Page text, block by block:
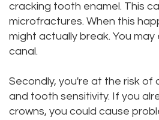
Our
Office
Dental
Technology
Testimonials
Dental
Bridge
Filling
cracking tooth enamel. This
microfractures. When this
might actually break. You
canal.
Secondly, you're at the risk of
and tooth sensitivity. If you
crowns, you could cause